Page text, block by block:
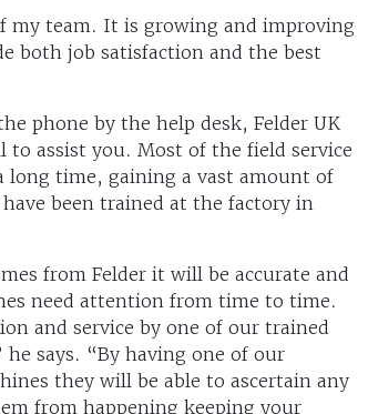
my team. It is growing and improving
both job satisfaction and the best
phone by the help desk, Felder UK
assist you. Most of the field service
long time, gaining a vast amount of
been trained at the factory in
from Felder it will be accurate and
need attention from time to time.
and service by one of our trained
says. “By having one of our
they will be able to ascertain any
from happening keeping your